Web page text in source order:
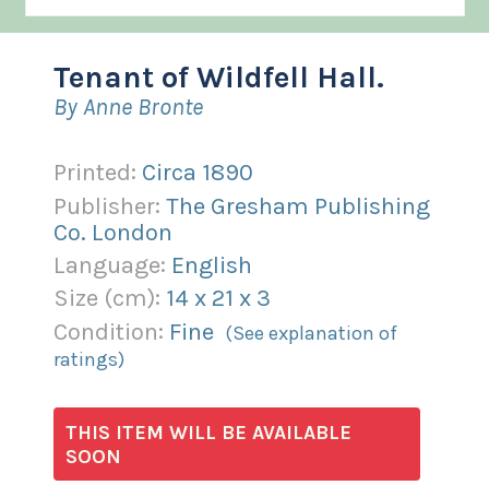
Tenant of Wildfell Hall.
By Anne Bronte
Printed: Circa 1890
Publisher: The Gresham Publishing
Co. London
Language: English
Size (cm): 14x 21 x 3
Condition: Fine (See explanation of
ratings)
THIS ITEM WILL BE AVAILABLE
SOON